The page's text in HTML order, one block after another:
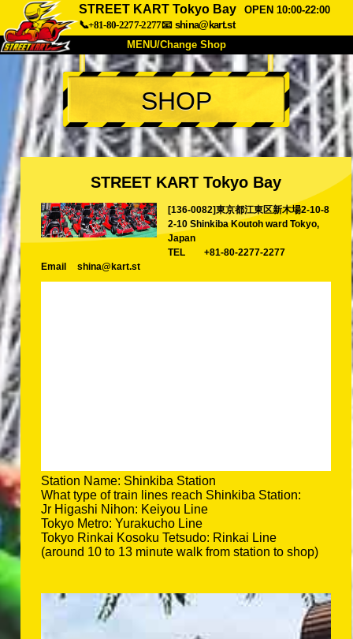
STREET KART Tokyo Bay
OPEN 10:00-22:00
📞+81-80-2277-2277📧 shina@kart.st
MENU/Change Shop
TOP
About Spec Price
Access Voice FAQ
Company Booking
Change Shop
Tokyo Shinagawa Tokyo Akihabara#1
Tokyo Akihabara#2
Tokyo Shibuya Annex
SHOP
STREET KART Tokyo Bay
[136-0082]東京都江東区新木場2-10-8
2-10 Shinkiba Koutoh ward Tokyo,
Japan
TEL
+81-80-2277-2277
Email
shina@kart.st
Station Name: Shinkiba Station
What type of train lines reach Shinkiba Station:
Jr Higashi Nihon: Keiyou Line
Tokyo Metro: Yurakucho Line
Tokyo Rinkai Kosoku Tetsudo: Rinkai Line
(around 10 to 13 minute walk from station to shop)